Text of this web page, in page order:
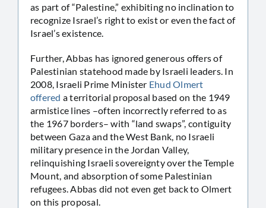
as part of “Palestine,” exhibiting no inclination to
recognize Israel’s right to exist or even the fact of
Israel’s existence.
Further, Abbas has ignored generous offers of
Palestinian statehood made by Israeli leaders. In
2008, Israeli Prime Minister Ehud Olmert
offered a territorial proposal based on the 1949
armistice lines –often incorrectly referred to as
the 1967 borders– with “land swaps”, contiguity
between Gaza and the West Bank, no Israeli
military presence in the Jordan Valley,
relinquishing Israeli sovereignty over the Temple
Mount, and absorption of some Palestinian
refugees. Abbas did not even get back to Olmert
on this proposal.